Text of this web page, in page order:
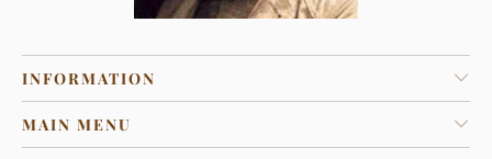
INFORMATION
MAIN MENU